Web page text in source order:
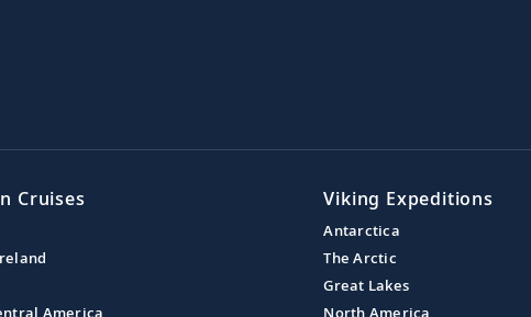
Cruises
America
Viking Expeditions
Antarctica
The Arctic
Great Lakes
North America